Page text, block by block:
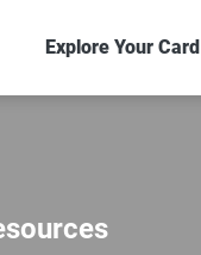
Explore Your Card